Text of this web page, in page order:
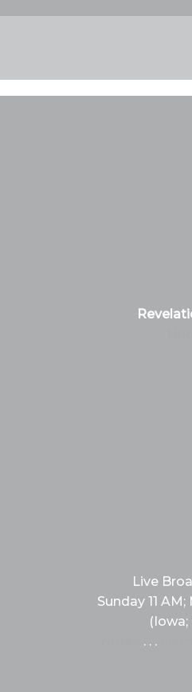
Live
Sunday 11
(Iowa;
. . .